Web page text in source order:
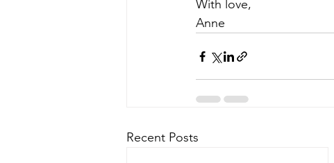
With love,
Anne
Recent Posts